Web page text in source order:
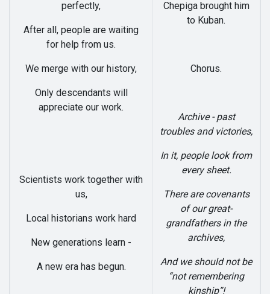
perfectly,
After all, people are waiting
for help from us.
We merge with our history,
Only descendants will
appreciate our work.
Scientists work together with
us,
Local historians work hard
New generations learn -
A new era has begun.
Chepiga brought him
to Kuban.
Chorus.
Archive - past
troubles and victories,
In it, people look from
every sheet.
There are covenants
of our great-
grandfathers in the
archives,
And we should not be
“not remembering
kinship”!